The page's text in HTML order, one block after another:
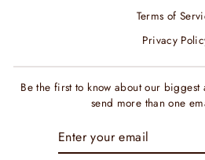
Terms of
Privacy
Be the first to know about our biggest
send more than one